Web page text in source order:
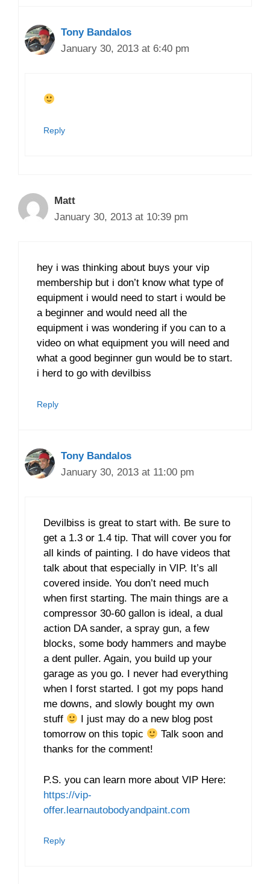
Tony Bandalos
January 30, 2013 at 6:40 pm
Reply
Matt
January 30, 2013 at 10:39 pm
hey i was thinking about buys your vip
membership but i don’t know what type of
equipment i would need to start i would be
a beginner and would need all the
equipment i was wondering if you can to a
video on what equipment you will need and
what a good beginner gun would be to start.
i herd to go with devilbiss
Reply
Tony Bandalos
January 30, 2013 at 11:00 pm
Devilbiss is great to start with. Be sure to
get a 1.3 or 1.4 tip. That will cover you for
all kinds of painting. I do have videos that
talk about that especially in VIP. It’s all
covered inside. You don’t need much
when first starting. The main things are a
compressor 30-60 gallon is ideal, a dual
action DA sander, a spray gun, a few
blocks, some body hammers and maybe
a dent puller. Again, you build up your
garage as you go. I never had everything
when I forst started. I got my pops hand
me downs, and slowly bought my own
stuff
I just may do a new blog post
tomorrow on this topic
Talk soon and
thanks for the comment!
P.S. you can learn more about VIP Here:
https://vip-
offer.learnautobodyandpaint.com
Reply